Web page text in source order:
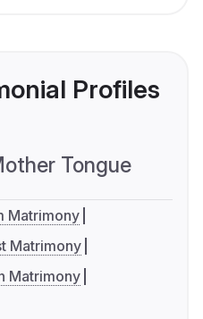
Profiles
Tongue
Matrimony
Matrimony
Matrimony